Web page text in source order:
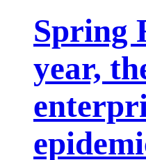
Spring
year,